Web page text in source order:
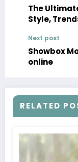
The
Style,
Next post
Showbox
online
RELATED